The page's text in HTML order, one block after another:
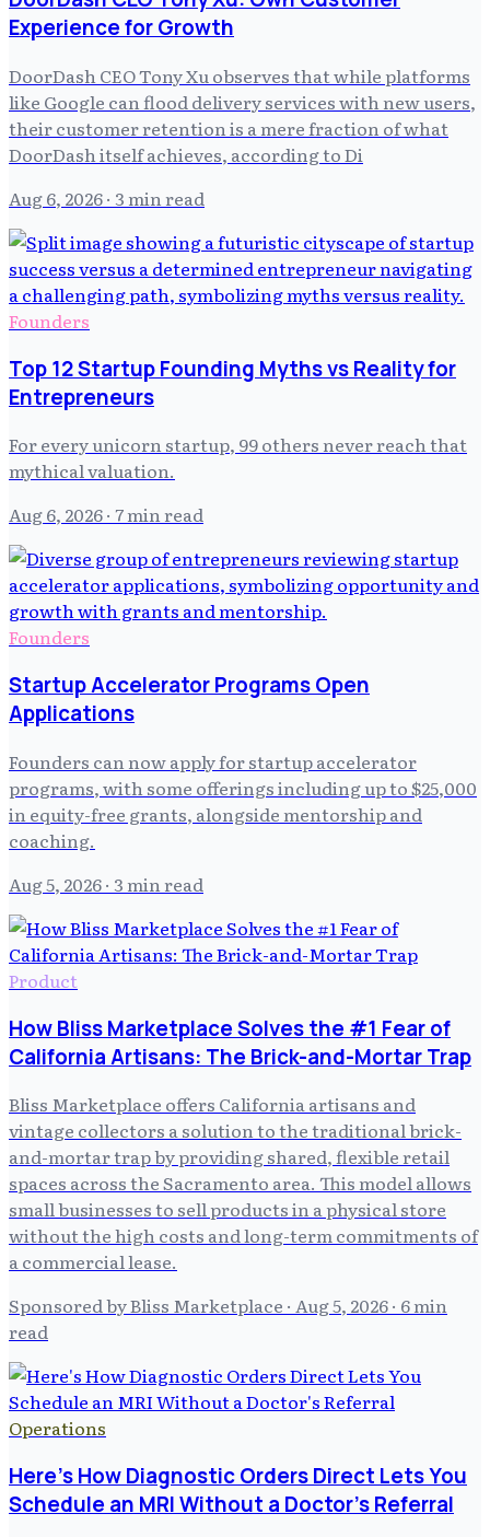
Experience for Growth
DoorDash CEO Tony Xu observes that while platforms
like Google can flood delivery services with new users,
their customer retention is a mere fraction of what
DoorDash itself achieves, according to Di
Aug 6, 2026· 3 min read
Founders
Top 12 Startup Founding Myths vs Reality for
Entrepreneurs
For every unicorn startup, 99 others never reach that
mythical valuation.
Aug 6, 2026· 7 min read
Founders
Startup Accelerator Programs Open
Applications
Founders can now apply for startup accelerator
programs, with some offerings including up to $25,000
in equity-free grants, alongside mentorship and
coaching.
Aug 5, 2026· 3 min read
Product
How Bliss Marketplace Solves the #1 Fear of
California Artisans: The Brick-and-Mortar Trap
Bliss Marketplace offers California artisans and
vintage collectors a solution to the traditional brick-
and-mortar trap by providing shared, flexible retail
spaces across the Sacramento area. This model allows
small businesses to sell products in a physical store
without the high costs and long-term commitments of
a commercial lease.
Sponsored by Bliss Marketplace · Aug 5, 2026· 6 min
read
Operations
Here's How Diagnostic Orders Direct Lets You
Schedule an MRI Without a Doctor's Referral